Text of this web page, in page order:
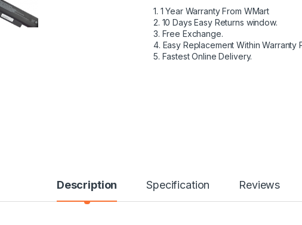
1. 1 Year Warranty From WMart
2. 10 Days Easy Returns window.
3. Free Exchange.
4. Easy Replacement Within Warranty
5. Fastest Online Delivery.
Description Specification Reviews